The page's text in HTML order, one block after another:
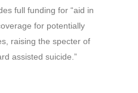
full funding for “aid in
for potentially
raising the specter of
assisted suicide.”